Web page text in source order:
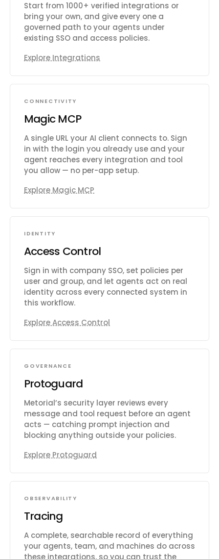
Start from 1000+ verified integrations or
bring your own, and give every one a
governed path to your agents under
existing SSO and access policies.
Explore Integrations
CONNECTIVITY
Magic MCP
A single URL your AI client connects to. Sign
in with the login you already use and your
agent reaches every integration and tool
you allow — no per-app setup.
Explore Magic MCP
IDENTITY
Access Control
Sign in with company SSO, set policies per
user and group, and let agents act on real
identity across every connected system in
this workflow.
Explore Access Control
GOVERNANCE
Protoguard
Metorial’s security layer reviews every
message and tool request before an agent
acts — catching prompt injection and
blocking anything outside your policies.
Explore Protoguard
OBSERVABILITY
Tracing
A complete, searchable record of everything
your agents, team, and machines do across
these integrations, so you can trust the